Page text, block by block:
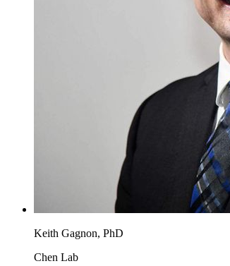
Keith Gagnon, PhD
Chen Lab